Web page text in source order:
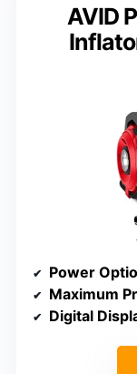
AVID
Power
Maximum
Digital